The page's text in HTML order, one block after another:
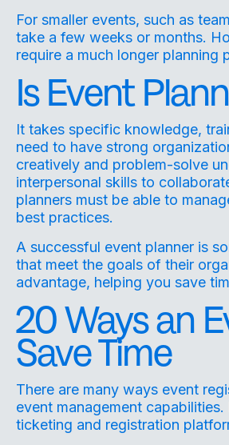
For smaller events, such as
take a few weeks or months.
require a much longer
Is Event
It takes specific knowledge,
need to have strong
creatively and problem-solve
interpersonal skills to
planners must be able to
best practices.
A successful event planner is
that meet the goals of their
advantage, helping you save
20 Ways an
Save Time
There are many ways event
event management
ticketing and registration